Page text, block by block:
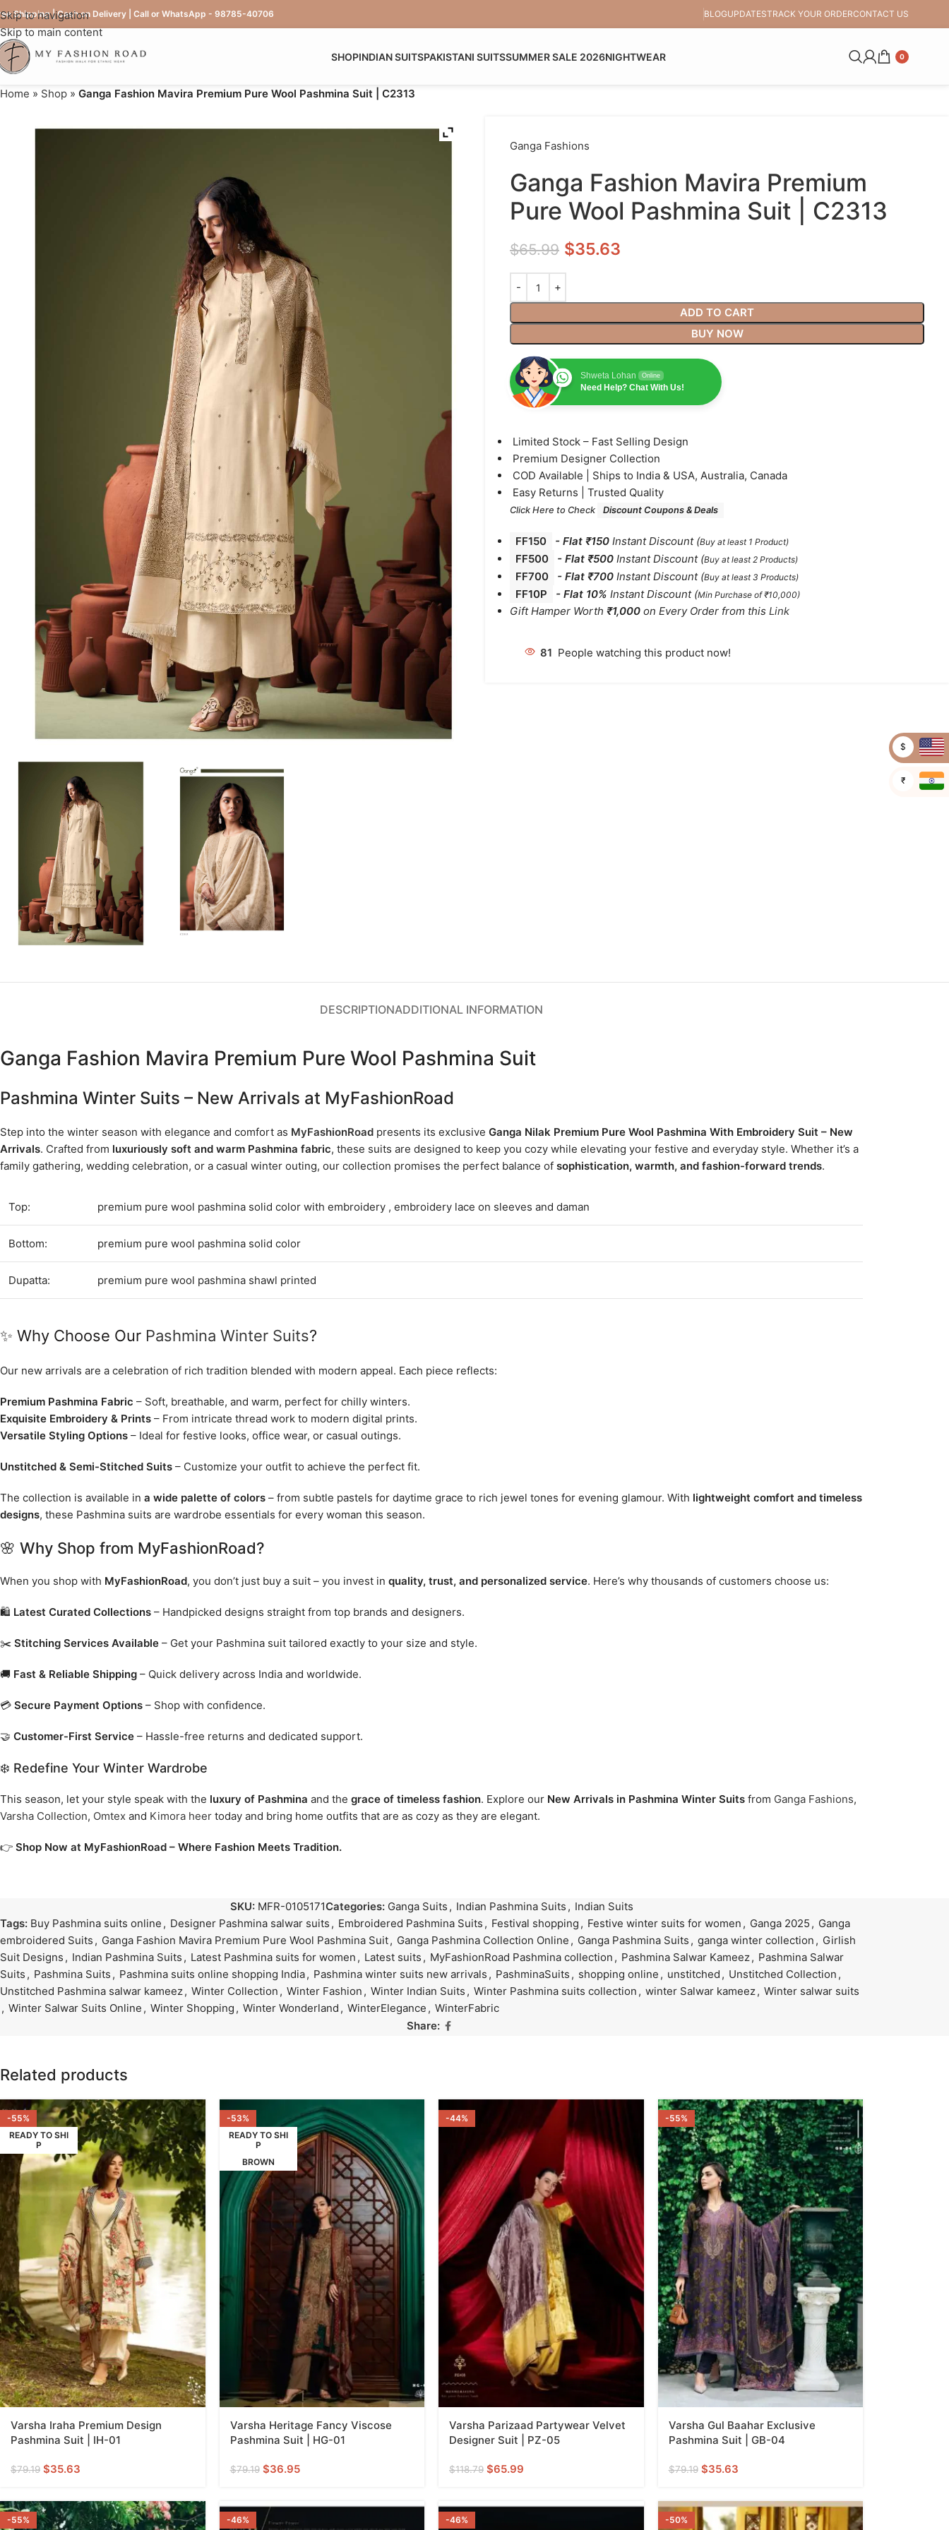
Skip to navigation
Skip to main content
Shipping | Cash on Delivery | Call or WhatsApp - 98785-40706 BLOGUPDATESTRACK YOUR ORDERCONTACT US
SHOPINDIAN SUITSPAKISTANI SUITSSUMMER SALE 2026NIGHTWEAR 0
Home » Shop » Ganga Fashion Mavira Premium Pure Wool Pashmina Suit | C2313
Ganga Fashions
Ganga Fashion Mavira Premium
Pure Wool Pashmina Suit | C2313
$65.99 $35.63
ADD TO CART
BUY NOW
Shweta Lohan Online
Need Help? Chat With Us!
⁠Limited Stock – Fast Selling Design
⁠Premium Designer Collection
⁠COD Available | Ships to India & USA, Australia, Canada
⁠Easy Returns | Trusted Quality
Click Here to Check Discount Coupons & Deals
FF150 - Flat ₹150 Instant Discount (Buy at least 1 Product)
FF500 - Flat ₹500 Instant Discount (Buy at least 2 Products)
FF700 - Flat ₹700 Instant Discount (Buy at least 3 Products)
FF10P - Flat 10% Instant Discount (Min Purchase of ₹10,000)
Gift Hamper Worth ₹1,000 on Every Order from this Link
81 People watching this product now!
DESCRIPTIONADDITIONAL INFORMATION
Ganga Fashion Mavira Premium Pure Wool Pashmina Suit
Pashmina Winter Suits – New Arrivals at MyFashionRoad
Step into the winter season with elegance and comfort as MyFashionRoad presents its exclusive Ganga Nilak Premium Pure Wool Pashmina With Embroidery Suit – New
Arrivals. Crafted from luxuriously soft and warm Pashmina fabric, these suits are designed to keep you cozy while elevating your festive and everyday style. Whether it’s a
family gathering, wedding celebration, or a casual winter outing, our collection promises the perfect balance of sophistication, warmth, and fashion-forward trends.
Top: premium pure wool pashmina solid color with embroidery , embroidery lace on sleeves and daman
Bottom: premium pure wool pashmina solid color
Dupatta: premium pure wool pashmina shawl printed
✨ Why Choose Our Pashmina Winter Suits?
Our new arrivals are a celebration of rich tradition blended with modern appeal. Each piece reflects:
Premium Pashmina Fabric – Soft, breathable, and warm, perfect for chilly winters.
Exquisite Embroidery & Prints – From intricate thread work to modern digital prints.
Versatile Styling Options – Ideal for festive looks, office wear, or casual outings.
Unstitched & Semi-Stitched Suits – Customize your outfit to achieve the perfect fit.
The collection is available in a wide palette of colors – from subtle pastels for daytime grace to rich jewel tones for evening glamour. With lightweight comfort and timeless
designs, these Pashmina suits are wardrobe essentials for every woman this season.
🌸 Why Shop from MyFashionRoad?
When you shop with MyFashionRoad, you don’t just buy a suit – you invest in quality, trust, and personalized service. Here’s why thousands of customers choose us:
🛍️ Latest Curated Collections – Handpicked designs straight from top brands and designers.
✂️ Stitching Services Available – Get your Pashmina suit tailored exactly to your size and style.
🚚 Fast & Reliable Shipping – Quick delivery across India and worldwide.
💳 Secure Payment Options – Shop with confidence.
🤝 Customer-First Service – Hassle-free returns and dedicated support.
❄️ Redefine Your Winter Wardrobe
This season, let your style speak with the luxury of Pashmina and the grace of timeless fashion. Explore our New Arrivals in Pashmina Winter Suits from Ganga Fashions,
Varsha Collection, Omtex and Kimora heer today and bring home outfits that are as cozy as they are elegant.
👉 Shop Now at MyFashionRoad – Where Fashion Meets Tradition.
SKU: MFR-0105171Categories: Ganga Suits , Indian Pashmina Suits , Indian Suits
Tags: Buy Pashmina suits online , Designer Pashmina salwar suits , Embroidered Pashmina Suits , Festival shopping , Festive winter suits for women , Ganga 2025 , Ganga
embroidered Suits , Ganga Fashion Mavira Premium Pure Wool Pashmina Suit, Ganga Pashmina Collection Online , Ganga Pashmina Suits , ganga winter collection , Girlish
Suit Designs , Indian Pashmina Suits , Latest Pashmina suits for women , Latest suits , MyFashionRoad Pashmina collection , Pashmina Salwar Kameez, Pashmina Salwar
Suits , Pashmina Suits , Pashmina suits online shopping India, Pashmina winter suits new arrivals , PashminaSuits , shopping online , unstitched , Unstitched Collection ,
Unstitched Pashmina salwar kameez, Winter Collection , Winter Fashion , Winter Indian Suits , Winter Pashmina suits collection , winter Salwar kameez, Winter salwar suits
, Winter Salwar Suits Online , Winter Shopping , Winter Wonderland , WinterElegance , WinterFabric
Share:
Related products
-55%
READY TO SHI
P
Varsha Iraha Premium Design
Pashmina Suit | IH-01
$79.19 $35.63
-53%
READY TO SHI
P
BROWN
Varsha Heritage Fancy Viscose
Pashmina Suit | HG-01
$79.19 $36.95
-44%
Varsha Parizaad Partywear Velvet
Designer Suit | PZ-05
$118.79 $65.99
-55%
Varsha Gul Baahar Exclusive
Pashmina Suit | GB-04
$79.19 $35.63
-55% -46% -46% -50%
$
₹